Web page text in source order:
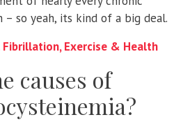
– so yeah, its kind of a big deal.
Exercise & Health
causes of